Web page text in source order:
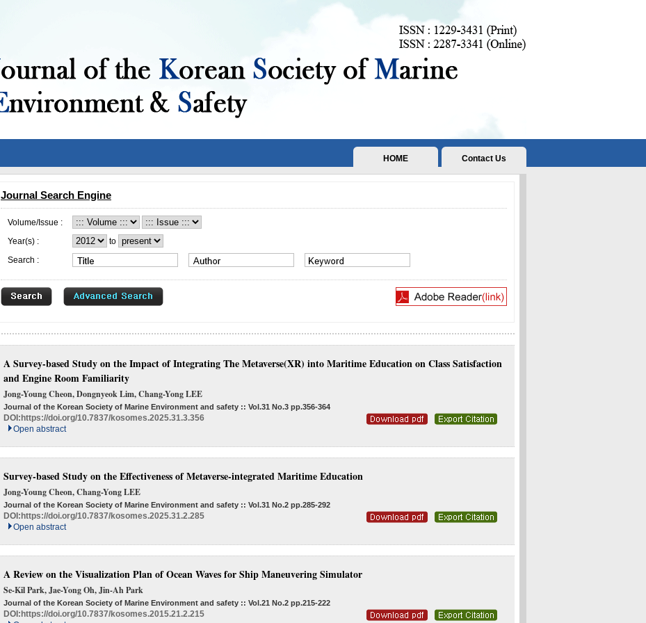
Contact Us
HOME
Journal Search Engine
Volume/Issue :
Year(s) :
to
Search :
A Survey-based Study on the Impact of Integrating The Metaverse(XR) into Maritime Education on Class Satisfaction
and Engine Room Familiarity
Jong-Young Cheon, Dongnyeok Lim, Chang-Yong LEE
Journal of the Korean Society of Marine Environment and safety :: Vol.31 No.3 pp.356-364
DOI: https://doi.org/10.7837/kosomes.2025.31.3.356
Open abstract
Survey-based Study on the Effectiveness of Metaverse-integrated Maritime Education
Jong-Young Cheon, Chang-Yong LEE
Journal of the Korean Society of Marine Environment and safety :: Vol.31 No.2 pp.285-292
DOI: https://doi.org/10.7837/kosomes.2025.31.2.285
Open abstract
A Review on the Visualization Plan of Ocean Waves for Ship Maneuvering Simulator
Se-Kil Park, Jae-Yong Oh, Jin-Ah Park
Journal of the Korean Society of Marine Environment and safety :: Vol.21 No.2 pp.215-222
DOI: https://doi.org/10.7837/kosomes.2015.21.2.215